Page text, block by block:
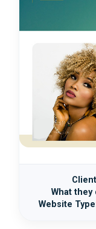
What they
Website